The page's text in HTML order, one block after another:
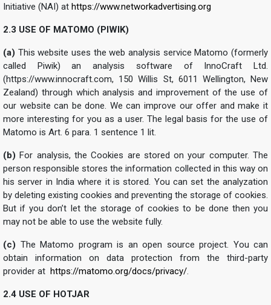
Initiative (NAI) at https://www.networkadvertising.org
2.3 USE OF MATOMO (PIWIK)
(a) This website uses the web analysis service Matomo (formerly
called Piwik) an analysis software of InnoCraft Ltd.
(https://www.innocraft.com, 150 Willis St, 6011 Wellington, New
Zealand) through which analysis and improvement of the use of
our website can be done. We can improve our offer and make it
more interesting for you as a user. The legal basis for the use of
Matomo is Art. 6 para. 1 sentence 1 lit.
(b) For analysis, the Cookies are stored on your computer. The
person responsible stores the information collected in this way on
his server in India where it is stored. You can set the analyzation
by deleting existing cookies and preventing the storage of cookies.
But if you don’t let the storage of cookies to be done then you
may not be able to use the website fully.
(c) The Matomo program is an open source project. You can
obtain information on data protection from the third-party
provider at https://matomo.org/docs/privacy/
2.4 USE OF HOTJAR